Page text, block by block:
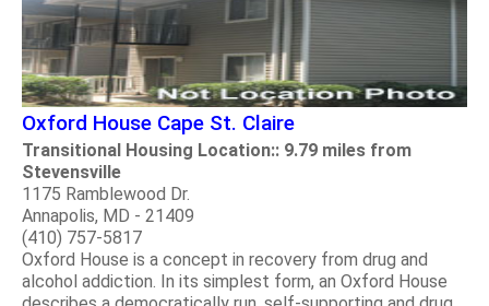
Oxford House Cape St. Claire
Transitional Housing Location:: 9.79 miles from
Stevensville
1175 Ramblewood Dr.
Annapolis, MD - 21409
(410) 757-5817
Oxford House is a concept in recovery from drug and
alcohol addiction. In its simplest form, an Oxford House